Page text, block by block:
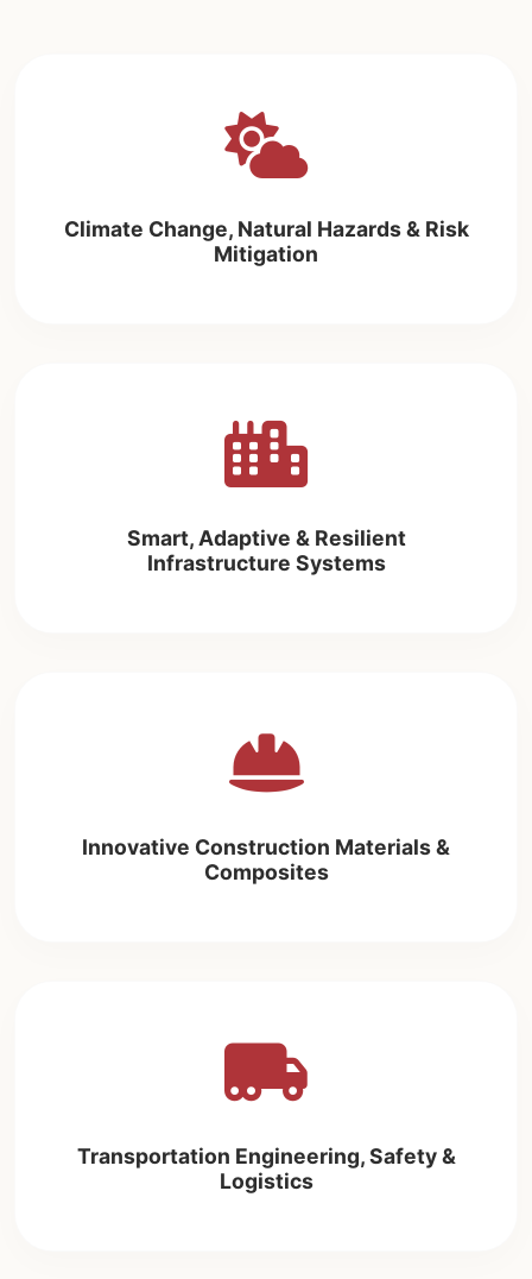
Climate Change, Natural Hazards & Risk
Mitigation
Smart, Adaptive & Resilient
Infrastructure Systems
Innovative Construction Materials &
Composites
Transportation Engineering, Safety &
Logistics